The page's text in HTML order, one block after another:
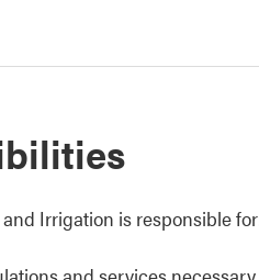
Irrigation is responsible